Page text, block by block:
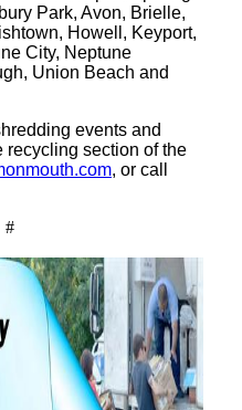
Park, Avon, Brielle,
Howell, Keyport,
City, Neptune
Union Beach and
events and
recycling section of the
, or call